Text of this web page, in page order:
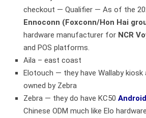
checkout — Qualifier — As of the
Ennoconn (Foxconn/Hon Hai
hardware manufacturer for NCR
and POS platforms.
Aila – east coast
Elotouch — they have Wallaby kiosk
owned by Zebra
Zebra — they do have KC50 Android
Chinese ODM much like Elo